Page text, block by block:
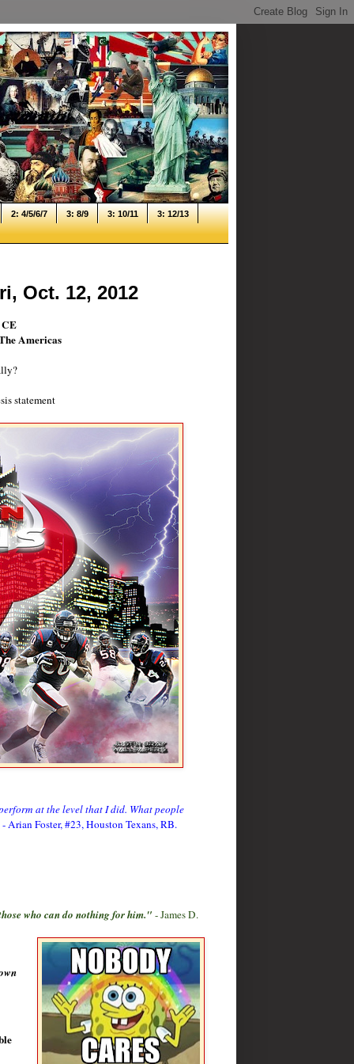
2: 4/5/6/7 3: 8/9 3: 10/11 3: 12/13
Oct. 12, 2012
Americas
statement
at the level that I did. What people
- Arian Foster, #23, Houston Texans, RB.
who can do nothing for him."- James D.